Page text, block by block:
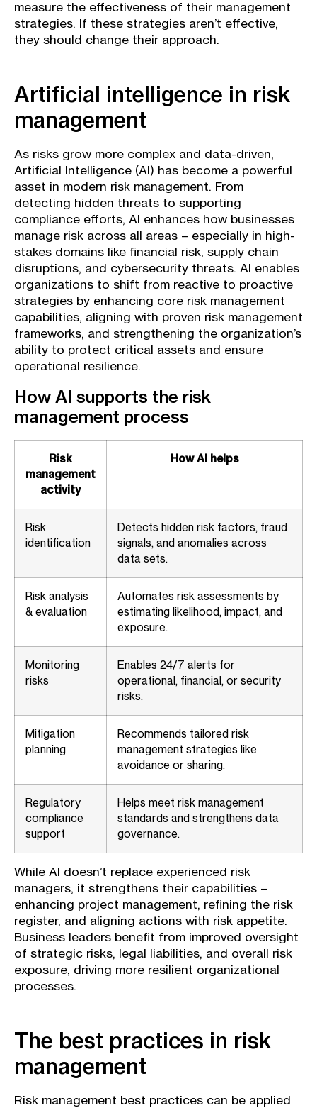
measure the effectiveness of their management
strategies. If these strategies aren’t effective,
they should change their approach.
Artificial intelligence in risk
management
As risks grow more complex and data-driven,
Artificial Intelligence (AI) has become a powerful
asset in modern risk management. From
detecting hidden threats to supporting
compliance efforts, AI enhances how businesses
manage risk across all areas – especially in high-
stakes domains like financial risk, supply chain
disruptions, and cybersecurity threats. AI enables
organizations to shift from reactive to proactive
strategies by enhancing core risk management
capabilities, aligning with proven risk management
frameworks, and strengthening the organization’s
ability to protect critical assets and ensure
operational resilience.
How AI supports the risk
management process
Risk
management
activity
How AI helps
Risk
identification
Detects hidden risk factors, fraud
signals, and anomalies across
data sets.
Risk analysis
& evaluation
Automates risk assessments by
estimating likelihood, impact, and
exposure.
Monitoring
risks
Enables 24/7 alerts for
operational, financial, or security
risks.
Mitigation
planning
Recommends tailored risk
management strategies like
avoidance or sharing.
Regulatory
compliance
support
Helps meet risk management
standards and strengthens data
governance.
While AI doesn’t replace experienced risk
managers, it strengthens their capabilities –
enhancing project management, refining the risk
register, and aligning actions with risk appetite.
Business leaders benefit from improved oversight
of strategic risks, legal liabilities, and overall risk
exposure, driving more resilient organizational
processes.
The best practices in risk
management
Risk management best practices can be applied